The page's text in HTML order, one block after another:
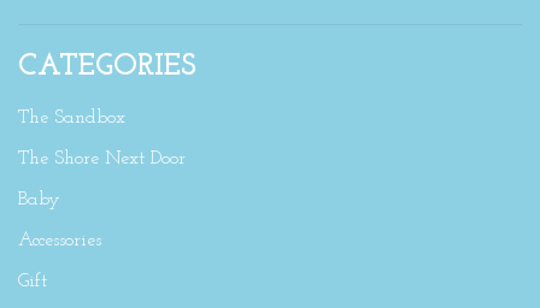
CATEGORIES
The Sandbox
The Shore Next Door
Baby
Accessories
Gift